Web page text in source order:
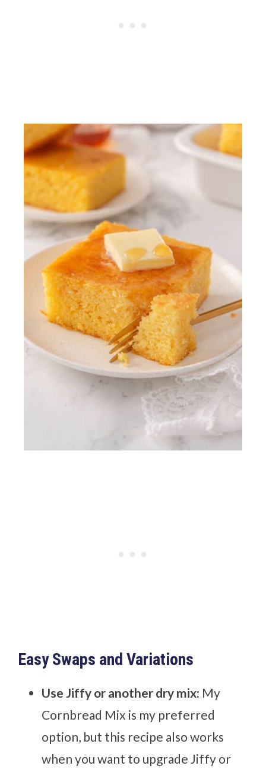
Easy Swaps and Variations
Use Jiffy or another dry mix: My
Cornbread Mix is my preferred
option, but this recipe also works
when you want to upgrade Jiffy or